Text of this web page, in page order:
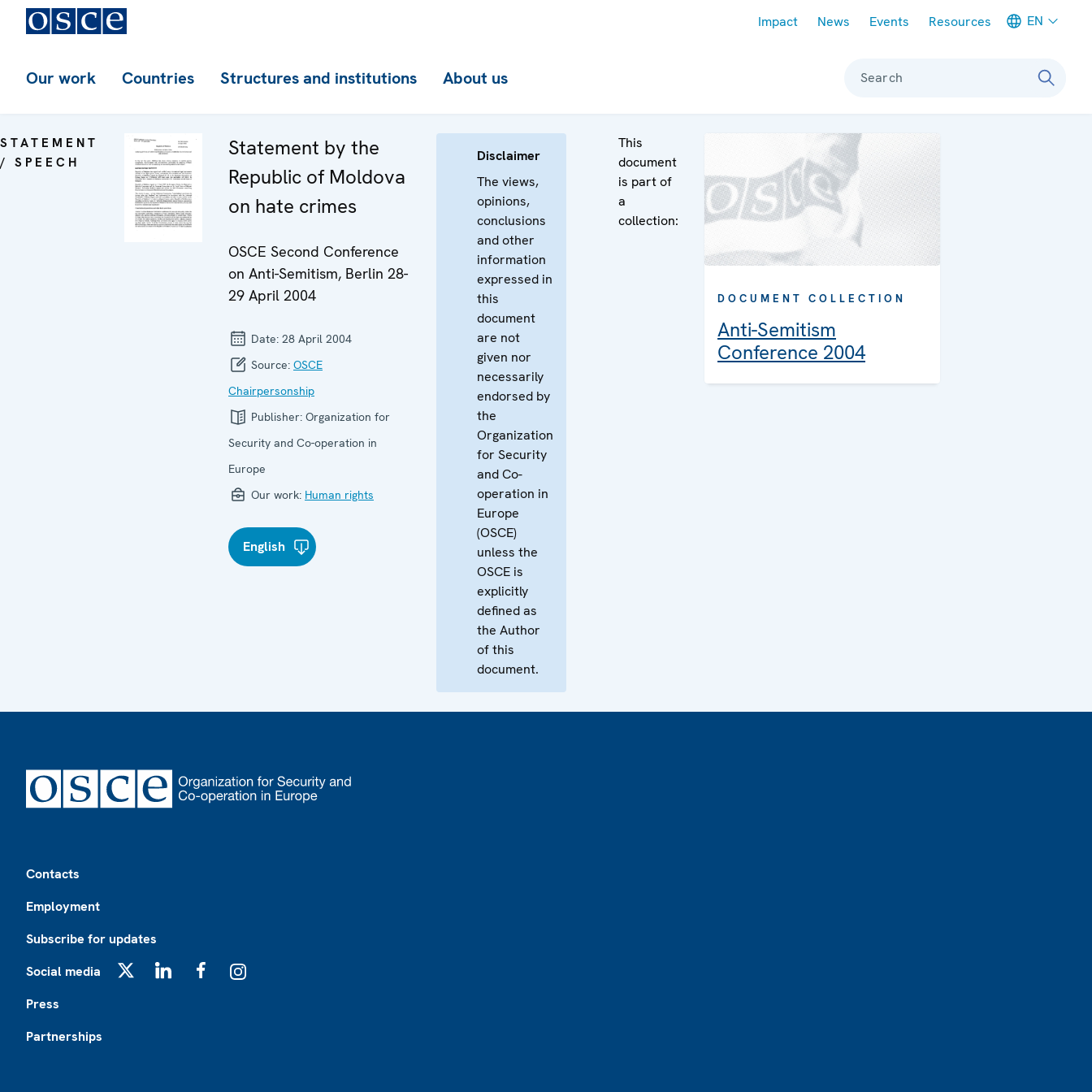
Impact News Events Resources EN
Our work Countries Structures and institutions About us Search
STATEMENT
/ SPEECH
Statement by the
Republic of Moldova
on hate crimes
OSCE Second Conference
on Anti-Semitism, Berlin 28-
29 April 2004
Date: 28 April 2004
Source: OSCE
Chairpersonship
Publisher: Organization for
Security and Co-operation in
Europe
Our work: Human rights
English
Disclaimer
The views,
opinions,
conclusions
and other
information
expressed in
this
document
are not
given nor
necessarily
endorsed by
the
Organization
for Security
and Co-
operation in
Europe
(OSCE)
unless the
OSCE is
explicitly
defined as
the Author
of this
document.
This
document
is part of
a
collection:
DOCUMENT COLLECTION
Anti-Semitism
Conference 2004
Contacts
Employment
Subscribe for updates
Social media
Press
Partnerships